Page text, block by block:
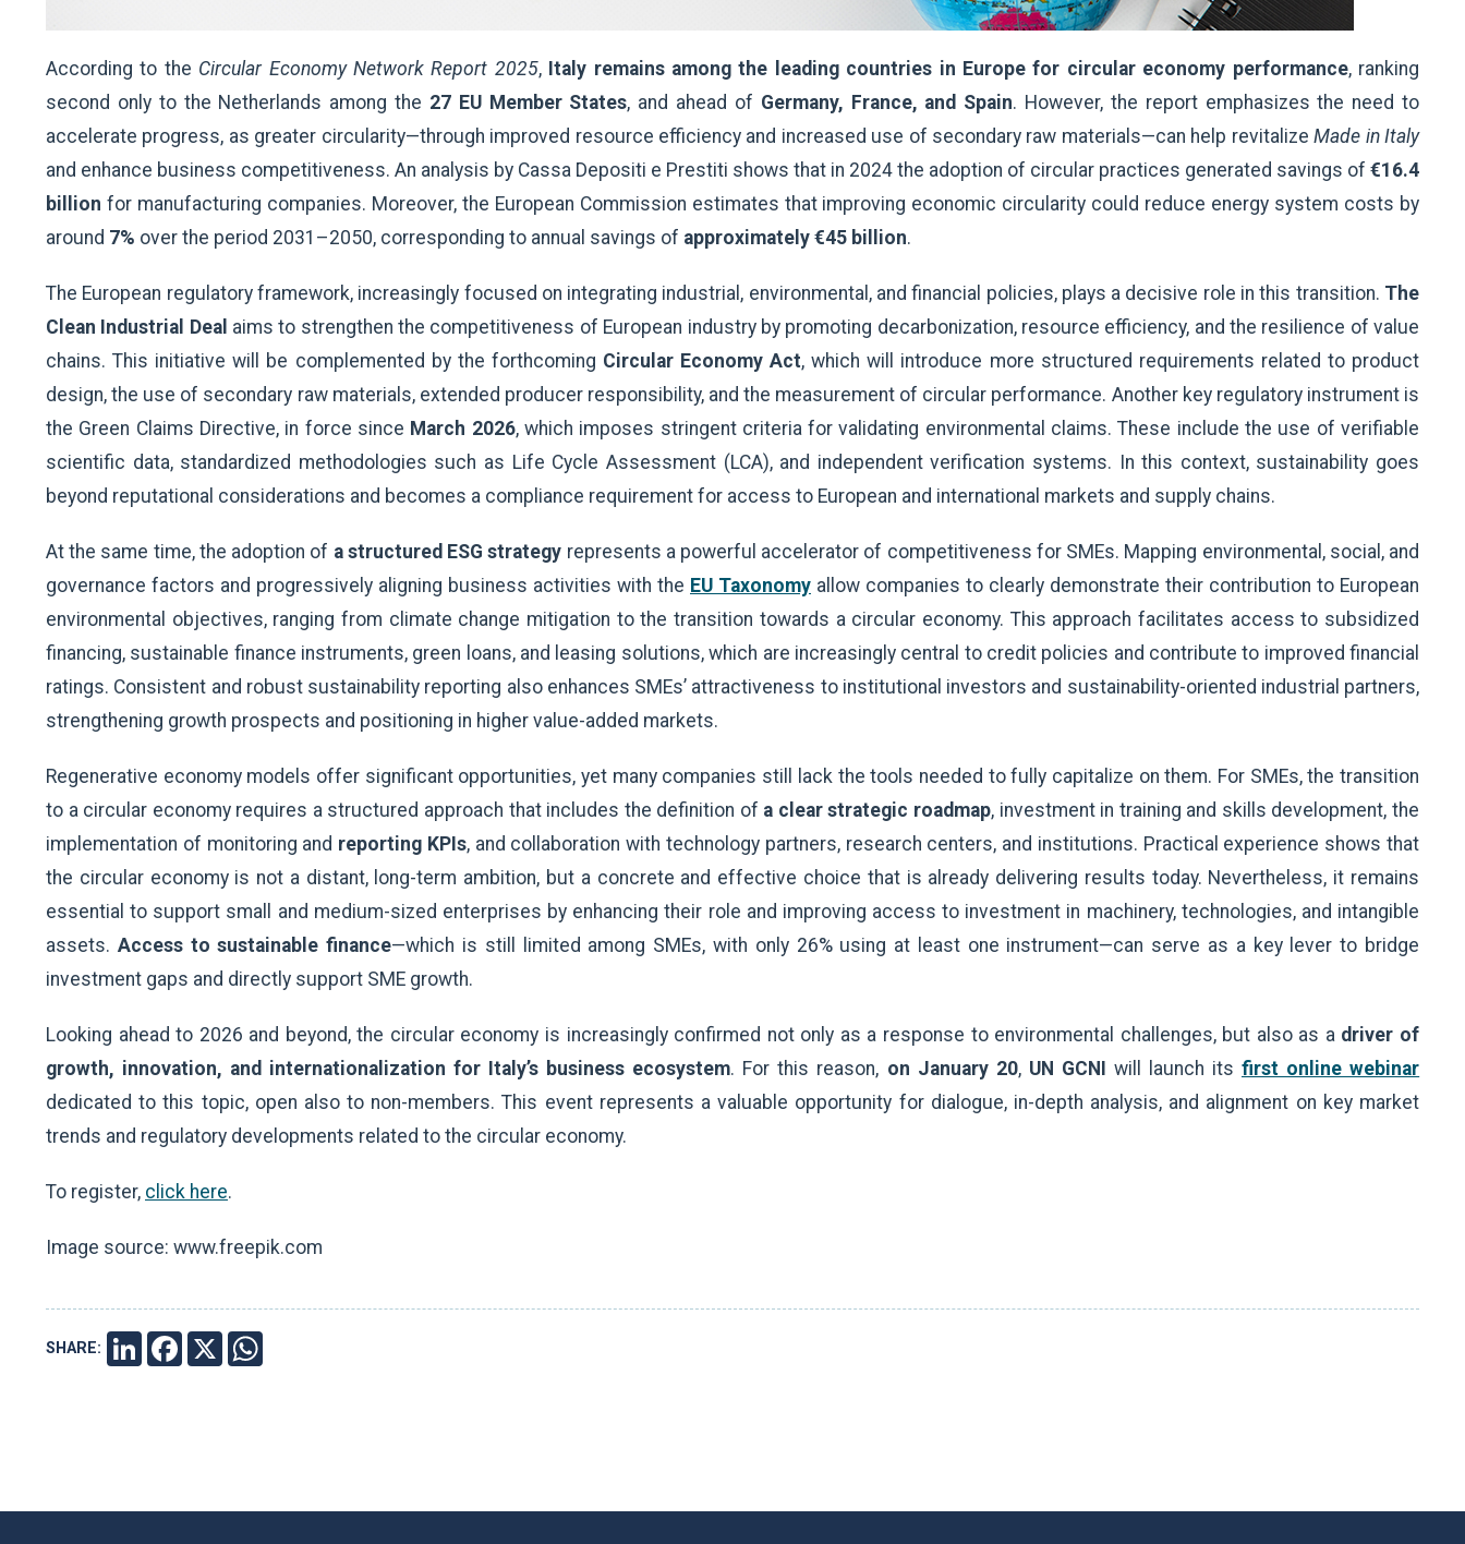
According to the Circular Economy Network Report 2025, Italy remains among the leading countries in Europe for circular economy performance, ranking
second only to the Netherlands among the 27 EU Member States, and ahead of Germany, France, and Spain. However, the report emphasizes the need to
accelerate progress, as greater circularity—through improved resource efficiency and increased use of secondary raw materials—can help revitalizeMade in Italy
and enhance business competitiveness. An analysis by Cassa Depositi e Prestiti shows that in 2024 the adoption of circular practices generated savings of €16.4
billion for manufacturing companies. Moreover, the European Commission estimates that improving economic circularity could reduce energy system costs by
around 7% over the period 2031–2050, corresponding to annual savings of approximately €45 billion.
The European regulatory framework, increasingly focused on integrating industrial, environmental, and financial policies, plays a decisive role in this transition. The
Clean Industrial Deal aims to strengthen the competitiveness of European industry by promoting decarbonization, resource efficiency, and the resilience of value
chains. This initiative will be complemented by the forthcoming Circular Economy Act, which will introduce more structured requirements related to product
design, the use of secondary raw materials, extended producer responsibility, and the measurement of circular performance. Another key regulatory instrument is
the Green Claims Directive, in force since March 2026, which imposes stringent criteria for validating environmental claims. These include the use of verifiable
scientific data, standardized methodologies such as Life Cycle Assessment (LCA), and independent verification systems. In this context, sustainability goes
beyond reputational considerations and becomes a compliance requirement for access to European and international markets and supply chains.
At the same time, the adoption of a structured ESG strategy represents a powerful accelerator of competitiveness for SMEs. Mapping environmental, social, and
governance factors and progressively aligning business activities with the EU Taxonomy allow companies to clearly demonstrate their contribution to European
environmental objectives, ranging from climate change mitigation to the transition towards a circular economy. This approach facilitates access to subsidized
financing, sustainable finance instruments, green loans, and leasing solutions, which are increasingly central to credit policies and contribute to improved financial
ratings. Consistent and robust sustainability reporting also enhances SMEs’ attractiveness to institutional investors and sustainability-oriented industrial partners,
strengthening growth prospects and positioning in higher value-added markets.
Regenerative economy models offer significant opportunities, yet many companies still lack the tools needed to fully capitalize on them. For SMEs, the transition
to a circular economy requires a structured approach that includes the definition of a clear strategic roadmap, investment in training and skills development, the
implementation of monitoring and reporting KPIs, and collaboration with technology partners, research centers, and institutions. Practical experience shows that
the circular economy is not a distant, long-term ambition, but a concrete and effective choice that is already delivering results today. Nevertheless, it remains
essential to support small and medium-sized enterprises by enhancing their role and improving access to investment in machinery, technologies, and intangible
assets. Access to sustainable finance—which is still limited among SMEs, with only 26% using at least one instrument—can serve as a key lever to bridge
investment gaps and directly support SME growth.
Looking ahead to 2026 and beyond, the circular economy is increasingly confirmed not only as a response to environmental challenges, but also as a driver of
growth, innovation, and internationalization for Italy’s business ecosystem. For this reason, on January 20, UN GCNI will launch its first online webinar
dedicated to this topic, open also to non-members. This event represents a valuable opportunity for dialogue, in-depth analysis, and alignment on key market
trends and regulatory developments related to the circular economy.
To register, click here.
Image source: www.freepik.com
SHARE: LINKEDINFACEBOOK
X